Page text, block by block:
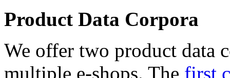
Product Data Corpora
We offer two product data
multiple e-shops. The first